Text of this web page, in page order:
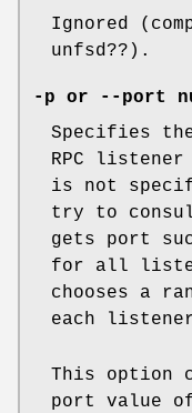
Ignored
unfsd??).
-p or --port
Specifies
RPC
is not
try to
gets port
for all
chooses a
each
This option
port value